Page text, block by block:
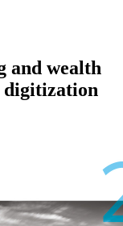
and wealth
digitization